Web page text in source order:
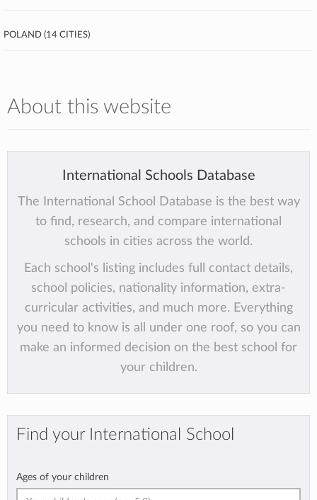
Poland (14 cities)
About this website
International Schools Database
The International School Database is the best way
to find, research, and compare international
schools in cities across the world.
Each school's listing includes full contact details,
school policies, nationality information, extra-
curricular activities, and much more. Everything
you need to know is all under one roof, so you can
make an informed decision on the best school for
your children.
Find your International School
Ages of your children